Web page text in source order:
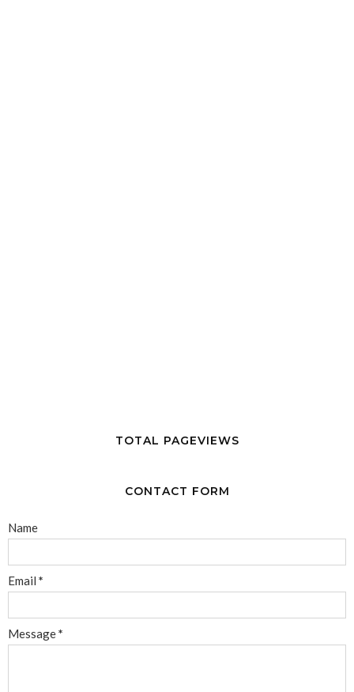
TOTAL PAGEVIEWS
CONTACT FORM
Name
Email *
Message*